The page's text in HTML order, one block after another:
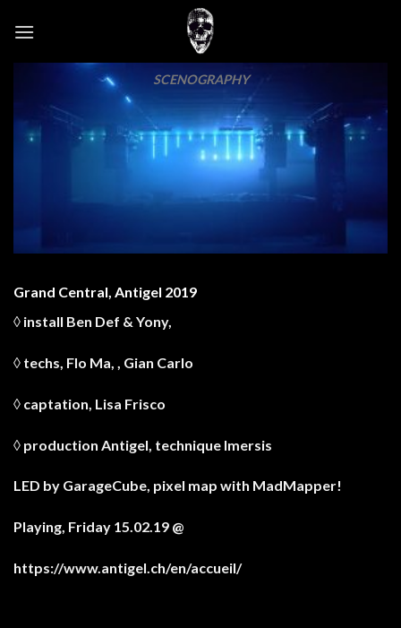
SCENOGRAPHY
Grand Central, Antigel 2019
◊ install Ben Def & Yony,
◊ techs, Flo Ma, , Gian Carlo
◊ captation, Lisa Frisco
◊ production Antigel, technique Imersis
LED by GarageCube, pixel map with MadMapper!
Playing, Friday 15.02.19 @
https://www.antigel.ch/en/accueil/